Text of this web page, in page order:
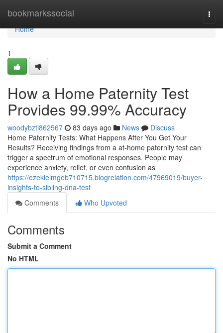
bookmarkssocial
Home
Home
1
How a Home Paternity Test
Provides 99.99% Accuracy
woodybztl862567 83 days ago News
Discuss
Home Paternity Tests: What Happens After You Get Your
Results? Receiving findings from a at-home paternity test can
trigger a spectrum of emotional responses. People may
experience anxiety, relief, or even confusion as
https://ezekielmgeb710715.blogrelation.com/47969019/buyer-
insights-to-sibling-dna-test
Comments
Who Upvoted
Comments
Submit a Comment
No HTML